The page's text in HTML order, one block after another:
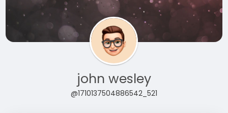
john wesley
@1710137504886542_521